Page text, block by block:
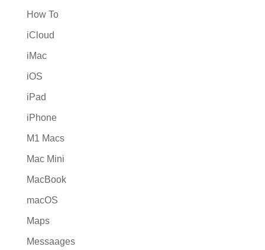
How To
iCloud
iMac
iOS
iPad
iPhone
M1 Macs
Mac Mini
MacBook
macOS
Maps
Messaages